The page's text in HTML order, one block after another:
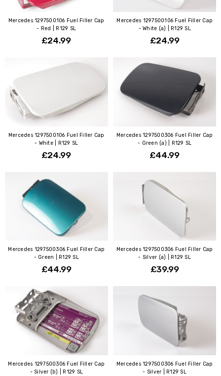
Mercedes 1297500106 Fuel Filler Cap
- Red | R129 SL
£24.99
Mercedes 1297500106 Fuel Filler Cap
- White (a) | R129 SL
£24.99
Mercedes 1297500106 Fuel Filler Cap
- White | R129 SL
£24.99
Mercedes 1297500306 Fuel Filler Cap
- Green (a) | R129 SL
£44.99
Mercedes 1297500306 Fuel Filler Cap
- Green | R129 SL
£44.99
Mercedes 1297500306 Fuel Filler Cap
- Silver (a) | R129 SL
£39.99
Mercedes 1297500306 Fuel Filler Cap
- Silver (b) | R129 SL
Mercedes 1297500306 Fuel Filler Cap
- Silver | R129 SL